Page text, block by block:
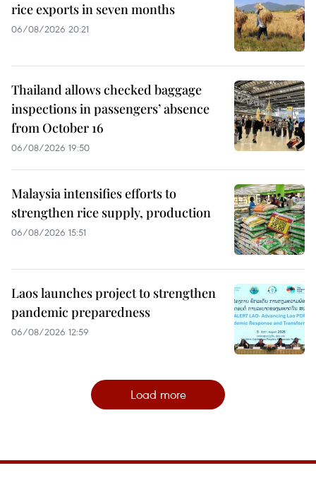
rice exports in seven months
06/08/2026 20:21
Thailand allows checked baggage
inspections in passengers’ absence
from October 16
06/08/2026 19:50
Malaysia intensifies efforts to
strengthen rice supply, production
06/08/2026 15:51
Laos launches project to strengthen
pandemic preparedness
06/08/2026 12:59
Load more